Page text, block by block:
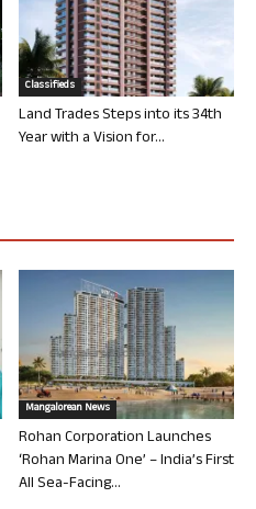
Classifieds
Land Trades Steps into its 34th
Year with a Vision for...
Mangalorean News
Rohan Corporation Launches
‘Rohan Marina One’ – India’s First
All Sea-Facing...